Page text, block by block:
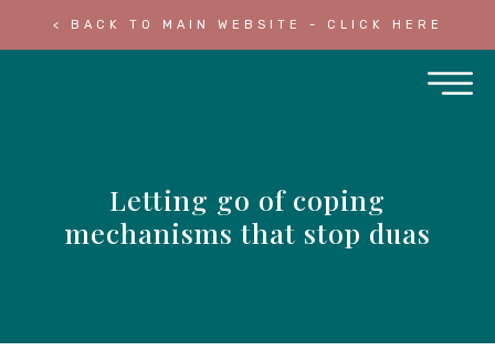
< BACK TO MAIN WEBSITE - CLICK HERE
Letting go of coping
mechanisms that stop duas